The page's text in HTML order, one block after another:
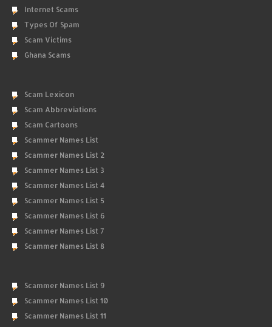
Internet Scams
Types Of Spam
Scam Victims
Ghana Scams
Scam Lexicon
Scam Abbreviations
Scam Cartoons
Scammer Names List
Scammer Names List 2
Scammer Names List 3
Scammer Names List 4
Scammer Names List 5
Scammer Names List 6
Scammer Names List 7
Scammer Names List 8
Scammer Names List 9
Scammer Names List 10
Scammer Names List 11